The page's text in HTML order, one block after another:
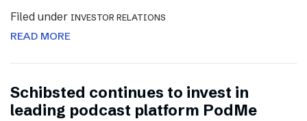
Filed under INVESTOR RELATIONS
READ MORE
Schibsted continues to invest in
leading podcast platform PodMe